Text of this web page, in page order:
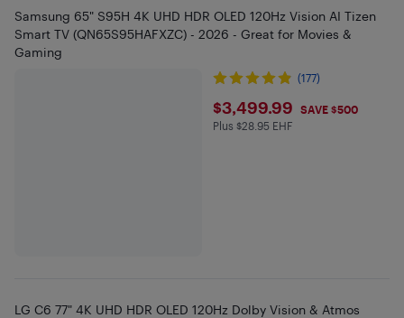
Samsung 65" S95H 4K UHD HDR OLED 120Hz Vision AI Tizen
Smart TV (QN65S95HAFXZC) - 2026 - Great for Movies &
Gaming
(177)
$3499.99
$3,499.99 SAVE $500
Plus $28.95 in EHF
Plus $28.95 EHF
LG C6 77" 4K UHD HDR OLED 120Hz Dolby Vision & Atmos